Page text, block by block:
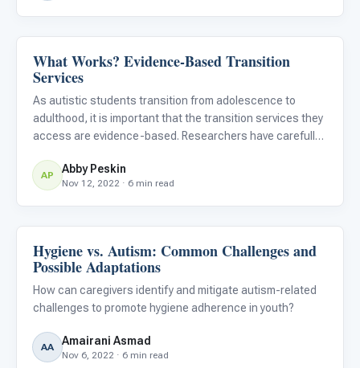
Life Skills & Transitions
What Works? Evidence-Based Transition
Services
As autistic students transition from adolescence to
adulthood, it is important that the transition services they
access are evidence-based. Researchers have carefully
demonstrating the most effectiveness for helping autistic
stud
AP Abby Peskin
Nov 12, 2022 · 6 min read
Life Skills & Transitions
Hygiene vs. Autism: Common Challenges and
Possible Adaptations
How can caregivers identify and mitigate autism-related
challenges to promote hygiene adherence in youth?
AA Amairani Asmad
Nov 6, 2022 · 6 min read